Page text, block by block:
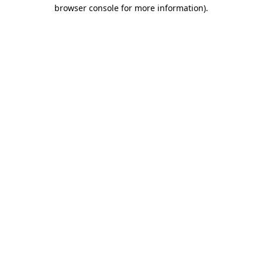
browser console for more information).